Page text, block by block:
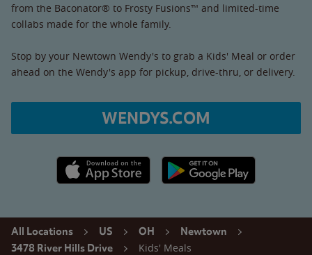
from the Baconator® to Frosty Fusions™ and limited-time
collabs made for the whole family.
Stop by your Newtown Wendy's to grab a Kids' Meal or order
ahead on the Wendy's app for pickup, drive-thru, or delivery.
WENDYS.COM
Apple App Store link Google Play link
All Locations US OH
Newtown
3478 River Hills Drive
Kids' Meals